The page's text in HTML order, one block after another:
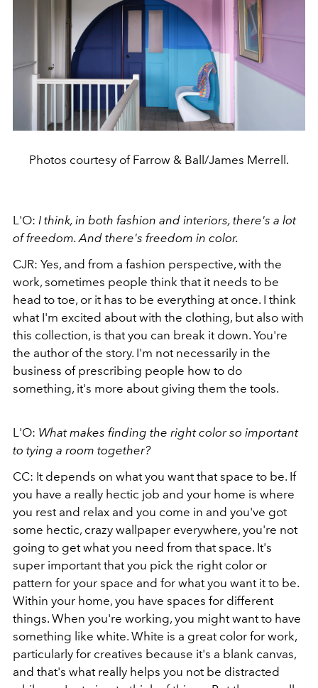
Photos courtesy of Farrow & Ball/James Merrell.
L'O: I think, in both fashion and interiors, there's a lot
of freedom. And there's freedom in color.
CJR: Yes, and from a fashion perspective, with the
work, sometimes people think that it needs to be
head to toe, or it has to be everything at once. I think
what I'm excited about with the clothing, but also with
this collection, is that you can break it down. You're
the author of the story. I'm not necessarily in the
business of prescribing people how to do
something, it's more about giving them the tools.
L'O: What makes finding the right color so important
to tying a room together?
CC: It depends on what you want that space to be. If
you have a really hectic job and your home is where
you rest and relax and you come in and you've got
some hectic, crazy wallpaper everywhere, you're not
going to get what you need from that space. It's
super important that you pick the right color or
pattern for your space and for what you want it to be.
Within your home, you have spaces for different
things. When you're working, you might want to have
something like white. White is a great color for work,
particularly for creatives because it's a blank canvas,
and that's what really helps you not be distracted